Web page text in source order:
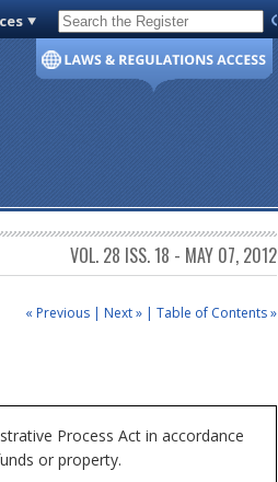
Code of Virginia
VOL. 28 ISS. 18 - MAY 07, 2012
« Previous | Next » | Table of Contents »
Process Act in accordance
or property.